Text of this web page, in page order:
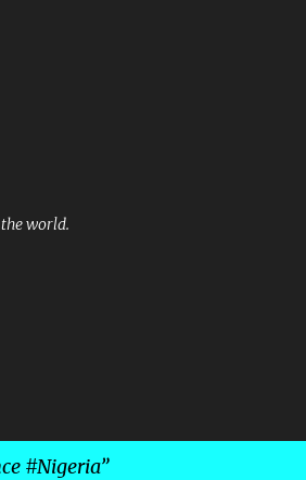
world.
#Nigeria